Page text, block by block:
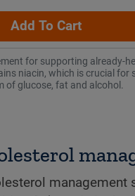
Add To Cart
for supporting already-
niacin, which is crucial for
of glucose, fat and alcohol.